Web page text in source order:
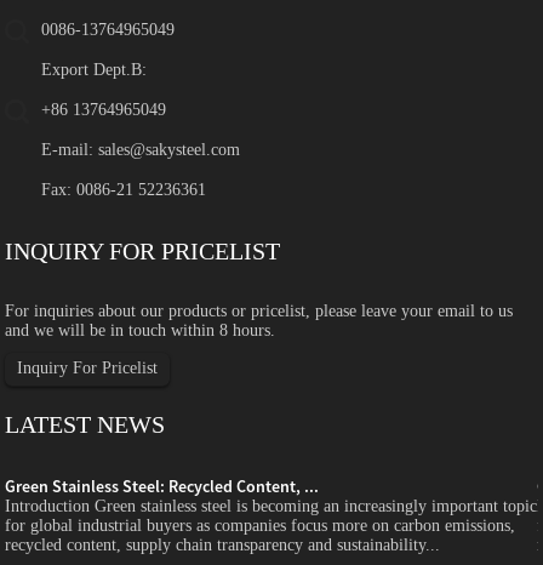
0086-13764965049
Export Dept.B:
+86 13764965049
E-mail:sales@sakysteel.com
Fax: 0086-21 52236361
INQUIRY FOR PRICELIST
For inquiries about our products or pricelist, please leave your email to us
and we will be in touch within 8 hours.
Inquiry For Pricelist
LATEST NEWS
Green Stainless Steel: Recycled Content, ...
Introduction Green stainless steel is becoming an increasingly important topic
for global industrial buyers as companies focus more on carbon emissions,
recycled content, supply chain transparency and sustainability...